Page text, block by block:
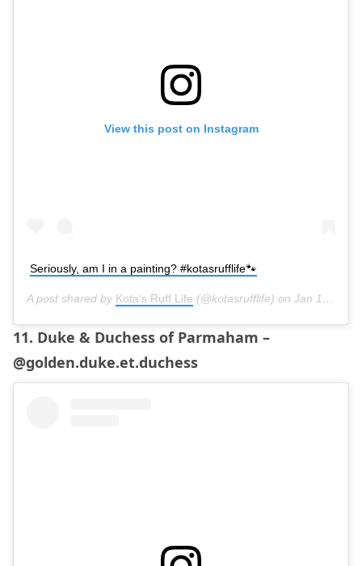
View this post on Instagram
Seriously, am I in a painting? #kotasrufflife🐾
A post shared by Kota’s Ruff Life (@kotasrufflife) on Jan 13, 2019 at 6:36am PST
11. Duke & Duchess of Parmaham –
@golden.duke.et.duchess